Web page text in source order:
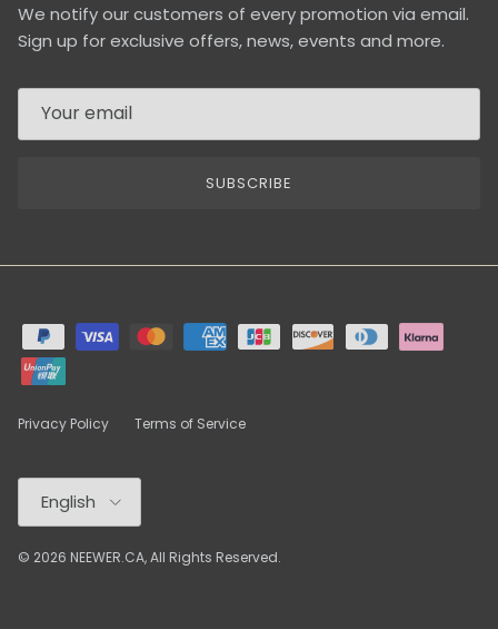
purpose is providing a
stable base.
We notify our customers of every promotion via email.
Sign up for exclusive offers, news, events and more.
SUBSCRIBE
Privacy Policy Terms of Service
Language
English
© 2026 NEEWER.CA, All Rights Reserved.